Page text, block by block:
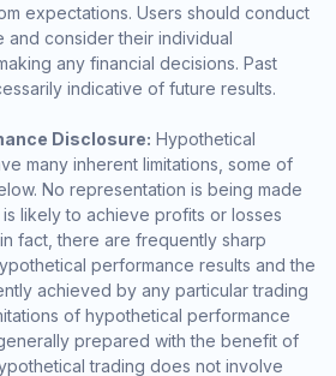
expectations. Users should conduct
consider their individual
any financial decisions. Past
indicative of future results.
Disclosure: Hypothetical
many inherent limitations, some of
No representation is being made
likely to achieve profits or losses
fact, there are frequently sharp
performance results and the
achieved by any particular trading
of hypothetical performance
prepared with the benefit of
trading does not involve